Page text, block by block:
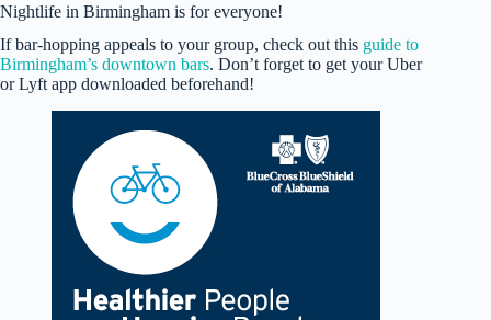
Nightlife in Birmingham is for everyone!
If bar-hopping appeals to your group, check out this guide to
Birmingham’s downtown bars. Don’t forget to get your Uber
or Lyft app downloaded beforehand!